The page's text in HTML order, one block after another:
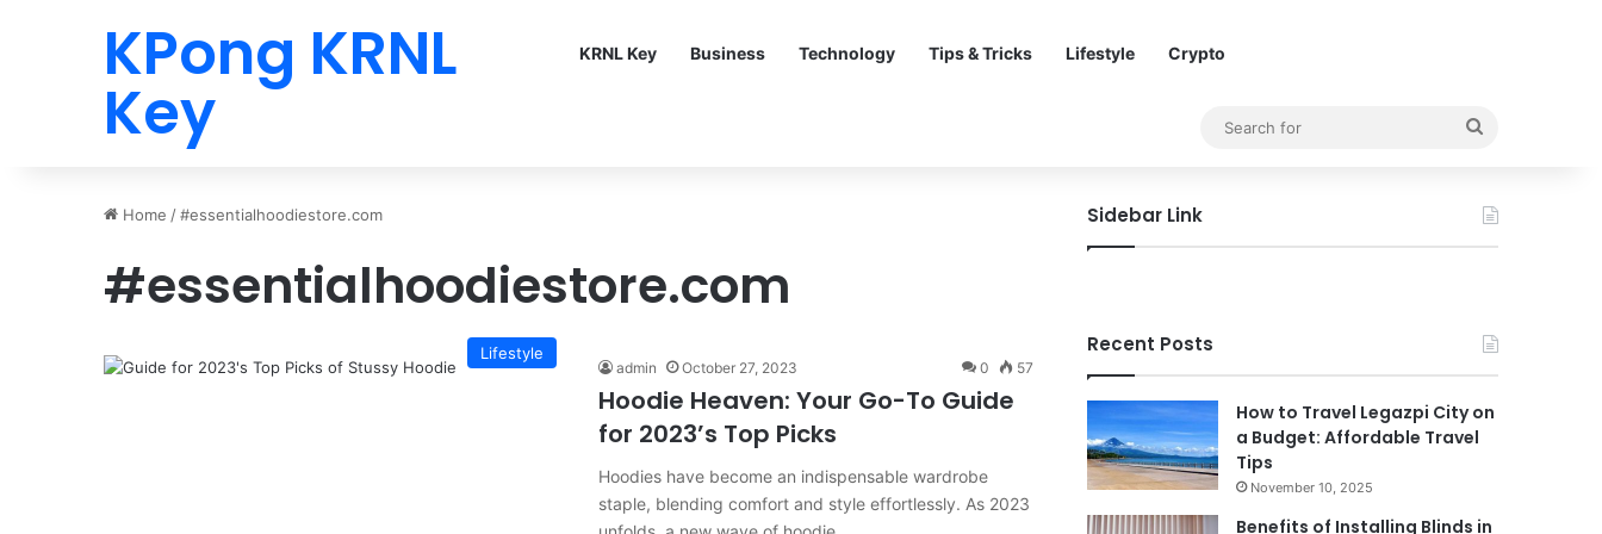
KPong KRNL
Key
KRNL Key Business Technology Tips & Tricks Lifestyle Crypto
Home /#essentialhoodiestore.com
#essentialhoodiestore.com
Lifestyle
admin October 27, 2023 0 57
Hoodie Heaven: Your Go-To Guide
for 2023’s Top Picks
Hoodies have become an indispensable wardrobe
staple, blending comfort and style effortlessly. As 2023
Sidebar Link
Recent Posts
How to Travel Legazpi City on
a Budget: Affordable Travel
Tips
November 10, 2025
Benefits of Installing Blinds in